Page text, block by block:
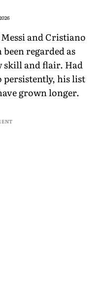
and Cristiano
regarded as
skill and flair. Had
his list
grown longer.